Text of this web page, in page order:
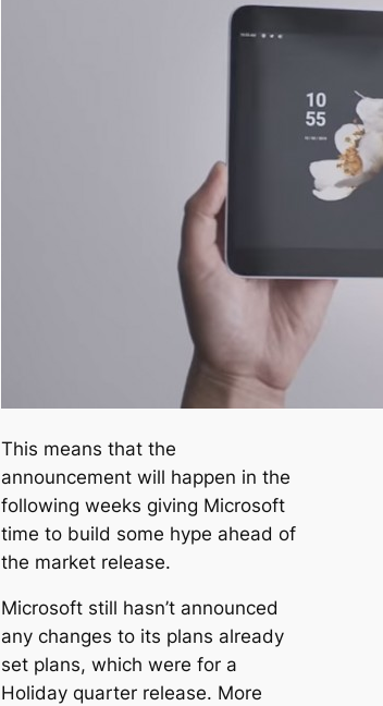
This means that the
announcement will happen in the
following weeks giving Microsoft
time to build some hype ahead of
the market release.
Microsoft still hasn’t announced
any changes to its plans already
set plans, which were for a
Holiday quarter release. More